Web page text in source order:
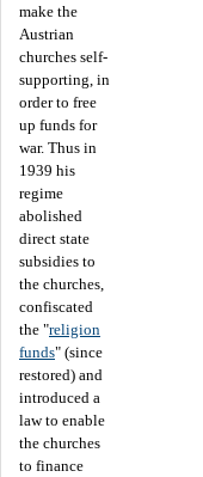
make the
Austrian
churches self-
supporting, in
order to free
up funds for
war. Thus in
1939 his
regime
abolished
direct state
subsidies to
the churches,
confiscated
the "religion
funds" (since
restored) and
introduced a
law to enable
the churches
to finance